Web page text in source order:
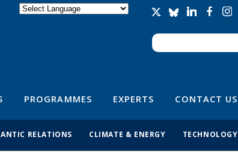
Search form
Search
PROGRAMMES EXPERTS CONTACT US
RELATIONS CLIMATE & ENERGY TECHNOLOGY